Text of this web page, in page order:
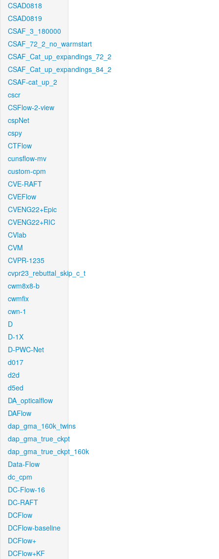
CSAD0818
CSAD0819
CSAF_3_180000
CSAF_72_2_no_warmstart
CSAF_Cat_up_expandings_72_2
CSAF_Cat_up_expandings_84_2
CSAF-cat_up_2
cscr
CSFlow-2-view
cspNet
cspy
CTFlow
cunsflow-mv
custom-cpm
CVE-RAFT
CVEFlow
CVENG22+Epic
CVENG22+RIC
CVlab
CVM
CVPR-1235
cvpr23_rebuttal_skip_c_t
cwm8x8-b
cwmfix
cwn-1
D
D-1X
D-PWC-Net
d017
d2d
d5ed
DA_opticalflow
DAFlow
dap_gma_160k_twins
dap_gma_true_ckpt
dap_gma_true_ckpt_160k
Data-Flow
dc_cpm
DC-Flow-16
DC-RAFT
DCFlow
DCFlow-baseline
DCFlow+
DCFlow+KF